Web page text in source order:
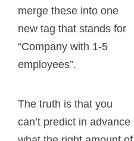
merge these into one
new tag that stands for
“Company with 1-5
employees”.
The truth is that you
can’t predict in advance